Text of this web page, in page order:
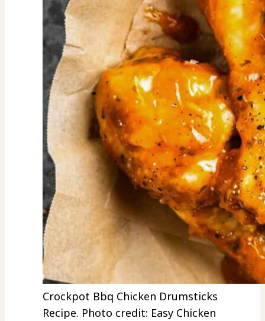
Crockpot Bbq Chicken Drumsticks
Recipe. Photo credit: Easy Chicken